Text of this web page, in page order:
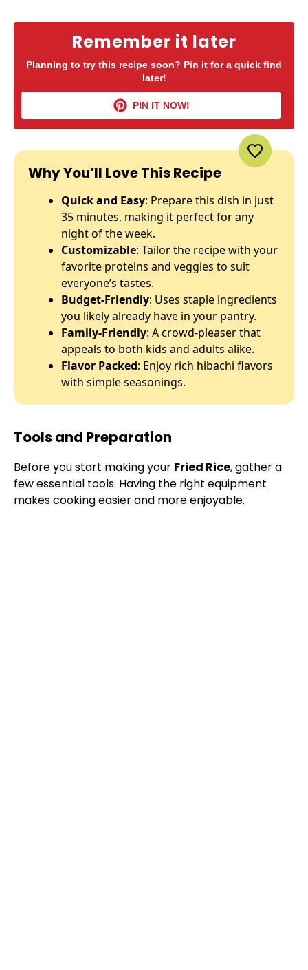
Remember it later
Planning to try this recipe soon? Pin it for a quick find
later!
PIN IT NOW!
Why You’ll Love This Recipe
Quick and Easy: Prepare this dish in just
35 minutes, making it perfect for any
night of the week.
Customizable: Tailor the recipe with your
favorite proteins and veggies to suit
everyone’s tastes.
Budget-Friendly: Uses staple ingredients
you likely already have in your pantry.
Family-Friendly: A crowd-pleaser that
appeals to both kids and adults alike.
Flavor Packed: Enjoy rich hibachi flavors
with simple seasonings.
Tools and Preparation
Before you start making your Fried Rice, gather a
few essential tools. Having the right equipment
makes cooking easier and more enjoyable.